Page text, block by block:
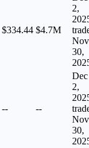
$334.44 $4.7M
2,
Nov
30,
-- --
Dec
2,
Nov
30,